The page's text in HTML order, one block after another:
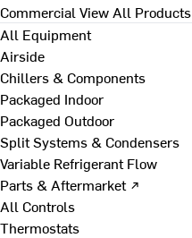
Commercial View All Products
All Equipment
Airside
Chillers & Components
Packaged Indoor
Packaged Outdoor
Split Systems & Condensers
Variable Refrigerant Flow
Parts & Aftermarket ↗
All Controls
Thermostats